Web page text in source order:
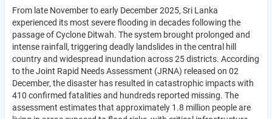
From late November to early December 2025, Sri Lanka
experienced its most severe flooding in decades following the
passage of Cyclone Ditwah. The system brought prolonged and
intense rainfall, triggering deadly landslides in the central hill
country and widespread inundation across 25 districts. According
to the Joint Rapid Needs Assessment (JRNA) released on 02
December, the disaster has resulted in catastrophic impacts with
410 confirmed fatalities and hundreds reported missing. The
assessment estimates that approximately 1.8 million people are